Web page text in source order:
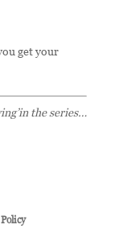
get your
the series…